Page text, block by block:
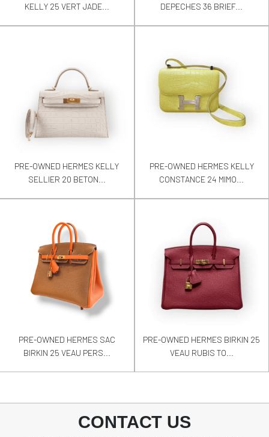
KELLY 25 VERT JADE...
DEPECHES 36 BRIEF...
PRE-OWNED HERMES KELLY
SELLIER 20 BETON...
PRE-OWNED HERMES KELLY
CONSTANCE 24 MIMO...
PRE-OWNED HERMES SAC
BIRKIN 25 VEAU PERS...
PRE-OWNED HERMES BIRKIN 25
VEAU RUBIS TO...
CONTACT US